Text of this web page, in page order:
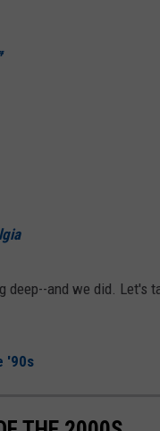
deep--and we did. Let's
'90s